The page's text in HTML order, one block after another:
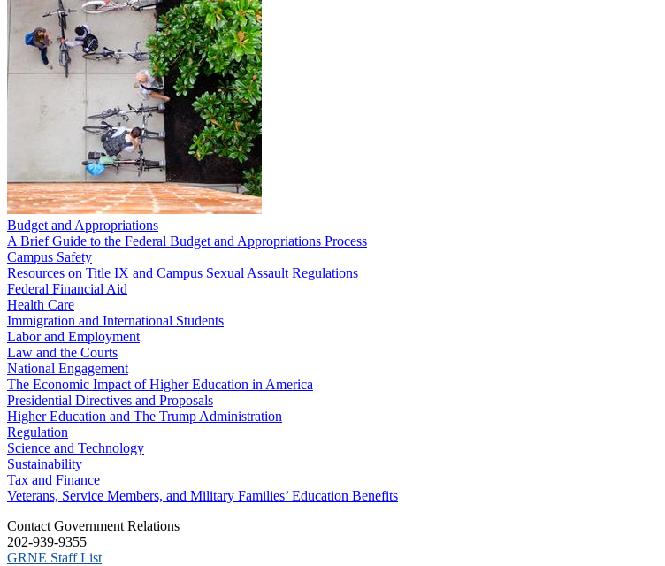
Budget and Appropriations
A Brief Guide to the Federal Budget and Appropriations Process
Campus Safety
Resources on Title IX and Campus Sexual Assault Regulations
Federal Financial Aid
Health Care
Immigration and International Students
Labor and Employment
Law and the Courts
National Engagement
The Economic Impact of Higher Education in America
Presidential Directives and Proposals
Higher Education and The Trump Administration
Regulation
Science and Technology
Sustainability
Tax and Finance
Veterans, Service Members, and Military Families’ Education Benefits
C​ontact Government Relations
202-939-9355
​GRNE Staff List